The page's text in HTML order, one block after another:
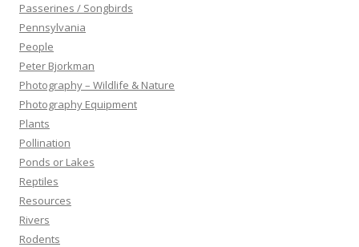
Passerines / Songbirds
Pennsylvania
People
Peter Bjorkman
Photography – Wildlife & Nature
Photography Equipment
Plants
Pollination
Ponds or Lakes
Reptiles
Resources
Rivers
Rodents